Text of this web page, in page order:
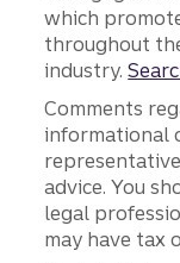
which
throughout
industry.
Comments
informational
advice. You
legal
may have tax